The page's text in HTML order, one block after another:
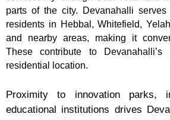
parts of the city. Devanahalli
residents in Hebbal, Whitefield,
and nearby areas, making it
These contribute to
residential location.
Proximity to innovation parks,
educational institutions drives